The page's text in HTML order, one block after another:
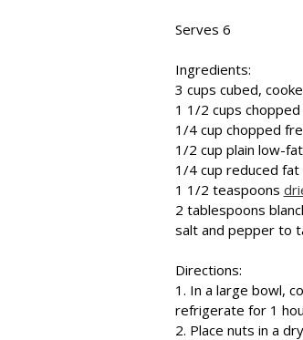
Serves 6
Ingredients:
3 cups cubed,
1 1/2 cups
1/4 cup chopped
1/2 cup plain low-
1/4 cup reduced fat
1 1/2 teaspoons
2 tablespoons
salt and pepper to
Directions:
1. In a large bowl,
refrigerate for 1
2. Place nuts in a